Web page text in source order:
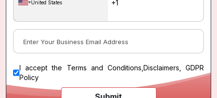
United States
I accept the Terms and Conditions,Disclaimers, GDPR
Policy